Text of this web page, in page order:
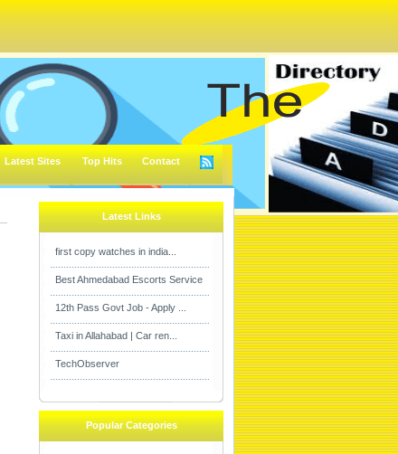
Latest Sites Top Hits Contact
Latest Links
first copy watches in india...
Best Ahmedabad Escorts Service
12th Pass Govt Job - Apply ...
Taxi in Allahabad | Car ren...
TechObserver
Popular Categories